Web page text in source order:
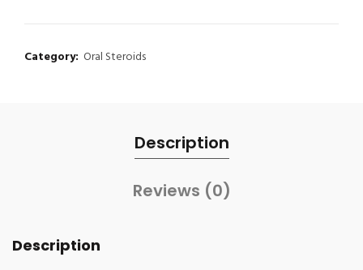
Category: Oral Steroids
Description
Reviews (0)
Description